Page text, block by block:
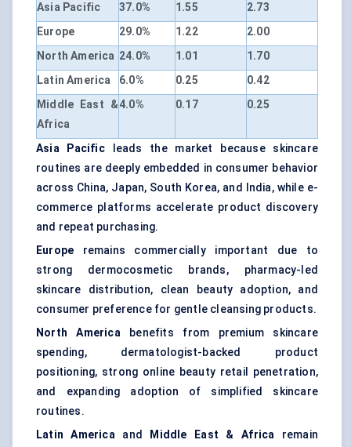
Asia Pacific 37.0% 1.55
2.73
Europe
29.0% 1.22
2.00
North America 24.0% 1.01
1.70
Latin America
6.0% 0.25
0.42
Middle East &
Africa
4.0% 0.17 0.25
Asia Pacificleads the market because skincare
routines are deeply embedded in consumer behavior
across China, Japan, South Korea, and India, while e-
commerce platforms accelerate product discovery
and repeat purchasing.
Europe remains commercially important due to
strong dermocosmetic brands, pharmacy-led
skincare distribution, clean beauty adoption, and
consumer preference for gentle cleansing products.
North Americabenefits from premium skincare
spending, dermatologist-backed product
positioning, strong online beauty retail penetration,
and expanding adoption of simplified skincare
routines.
Latin Americaand Middle East & Africa remain